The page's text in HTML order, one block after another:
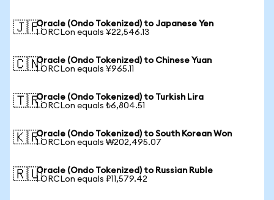
🇯🇵Oracle (Ondo Tokenized) to Japanese Yen
1 ORCLon equals ¥22,546.13
🇨🇳Oracle (Ondo Tokenized) to Chinese Yuan
1 ORCLon equals ¥965.11
🇹🇷Oracle (Ondo Tokenized) to Turkish Lira
1 ORCLon equals ₺6,804.51
🇰🇷Oracle (Ondo Tokenized) to South Korean Won
1 ORCLon equals ₩202,495.07
🇷🇺Oracle (Ondo Tokenized) to Russian Ruble
1 ORCLon equals ₽11,579.42